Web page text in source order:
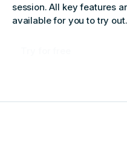
session. All key features
available for you to try out.